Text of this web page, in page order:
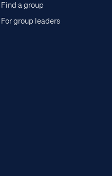
Find a group
For group leaders